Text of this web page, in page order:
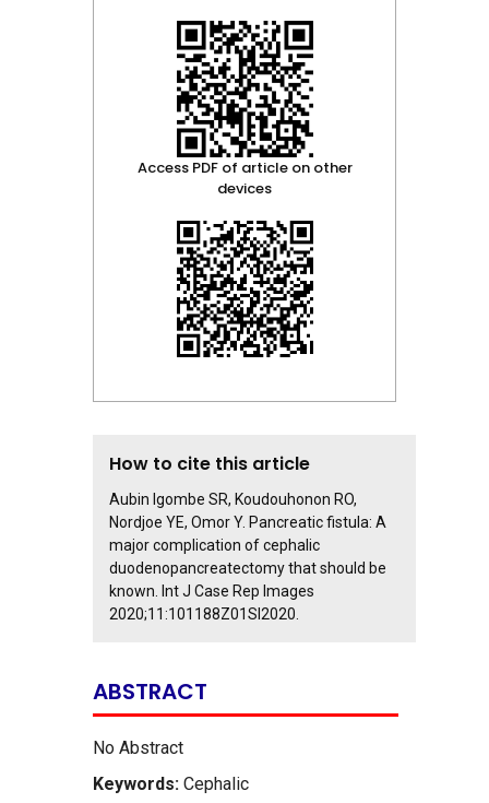
Access PDF of article on other
devices
How to cite this article
Aubin Igombe SR, Koudouhonon RO,
Nordjoe YE, Omor Y. Pancreatic fistula: A
major complication of cephalic
duodenopancreatectomy that should be
known. Int J Case Rep Images
2020;11:101188Z01SI2020.
ABSTRACT
No Abstract
Keywords: Cephalic